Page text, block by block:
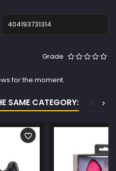
404193731314
Grade
for the moment.
SAME CATEGORY: >
<
favorite_border